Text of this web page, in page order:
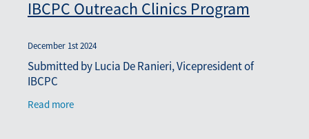
IBCPC Outreach Clinics Program
December 1st 2024
Submitted by Lucia De Ranieri, Vicepresident of
IBCPC
Read more